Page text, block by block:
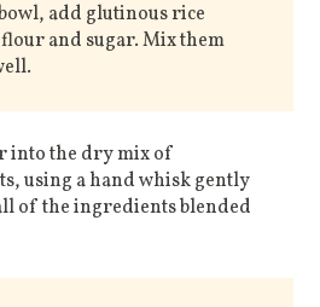
add glutinous rice
and sugar. Mix them
into the dry mix of
using a hand whisk gently
of the ingredients blended